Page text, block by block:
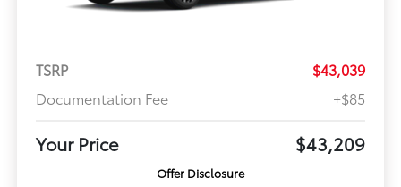
TSRP
$43,039
Documentation Fee
+$85
Your Price $43,209
Offer Disclosure